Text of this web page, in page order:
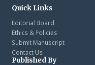
Quick Links
Editorial Board
Ethics & Policies
Submit Manuscript
Contact Us
Published By